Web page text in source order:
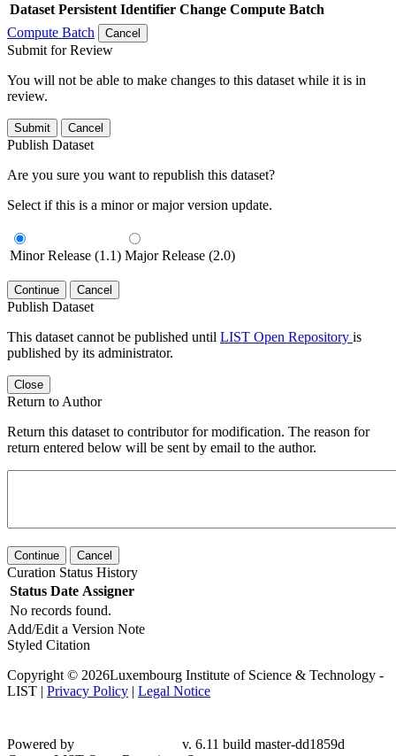
Dataset Persistent Identifier Change Compute Batch
Compute Batch
Cancel
Submit for Review
You will not be able to make changes to this dataset while it is in
review.
Submit Cancel
Publish Dataset
Are you sure you want to republish this dataset?
Select if this is a minor or major version update.
Minor Release (1.1) Major Release (2.0)
Continue Cancel
Publish Dataset
This dataset cannot be published until LIST Open Repository is
published by its administrator.
Close
Return to Author
Return this dataset to contributor for modification. The reason for
return entered below will be sent by email to the author.
Continue Cancel
Curation Status History
Status Date Assigner
No records found.
Add/Edit a Version Note
Styled Citation
Copyright © 2026Luxembourg Institute of Science & Technology -
LIST | Privacy Policy | Legal Notice
Powered by
v. 6.11 build master-dd1859d